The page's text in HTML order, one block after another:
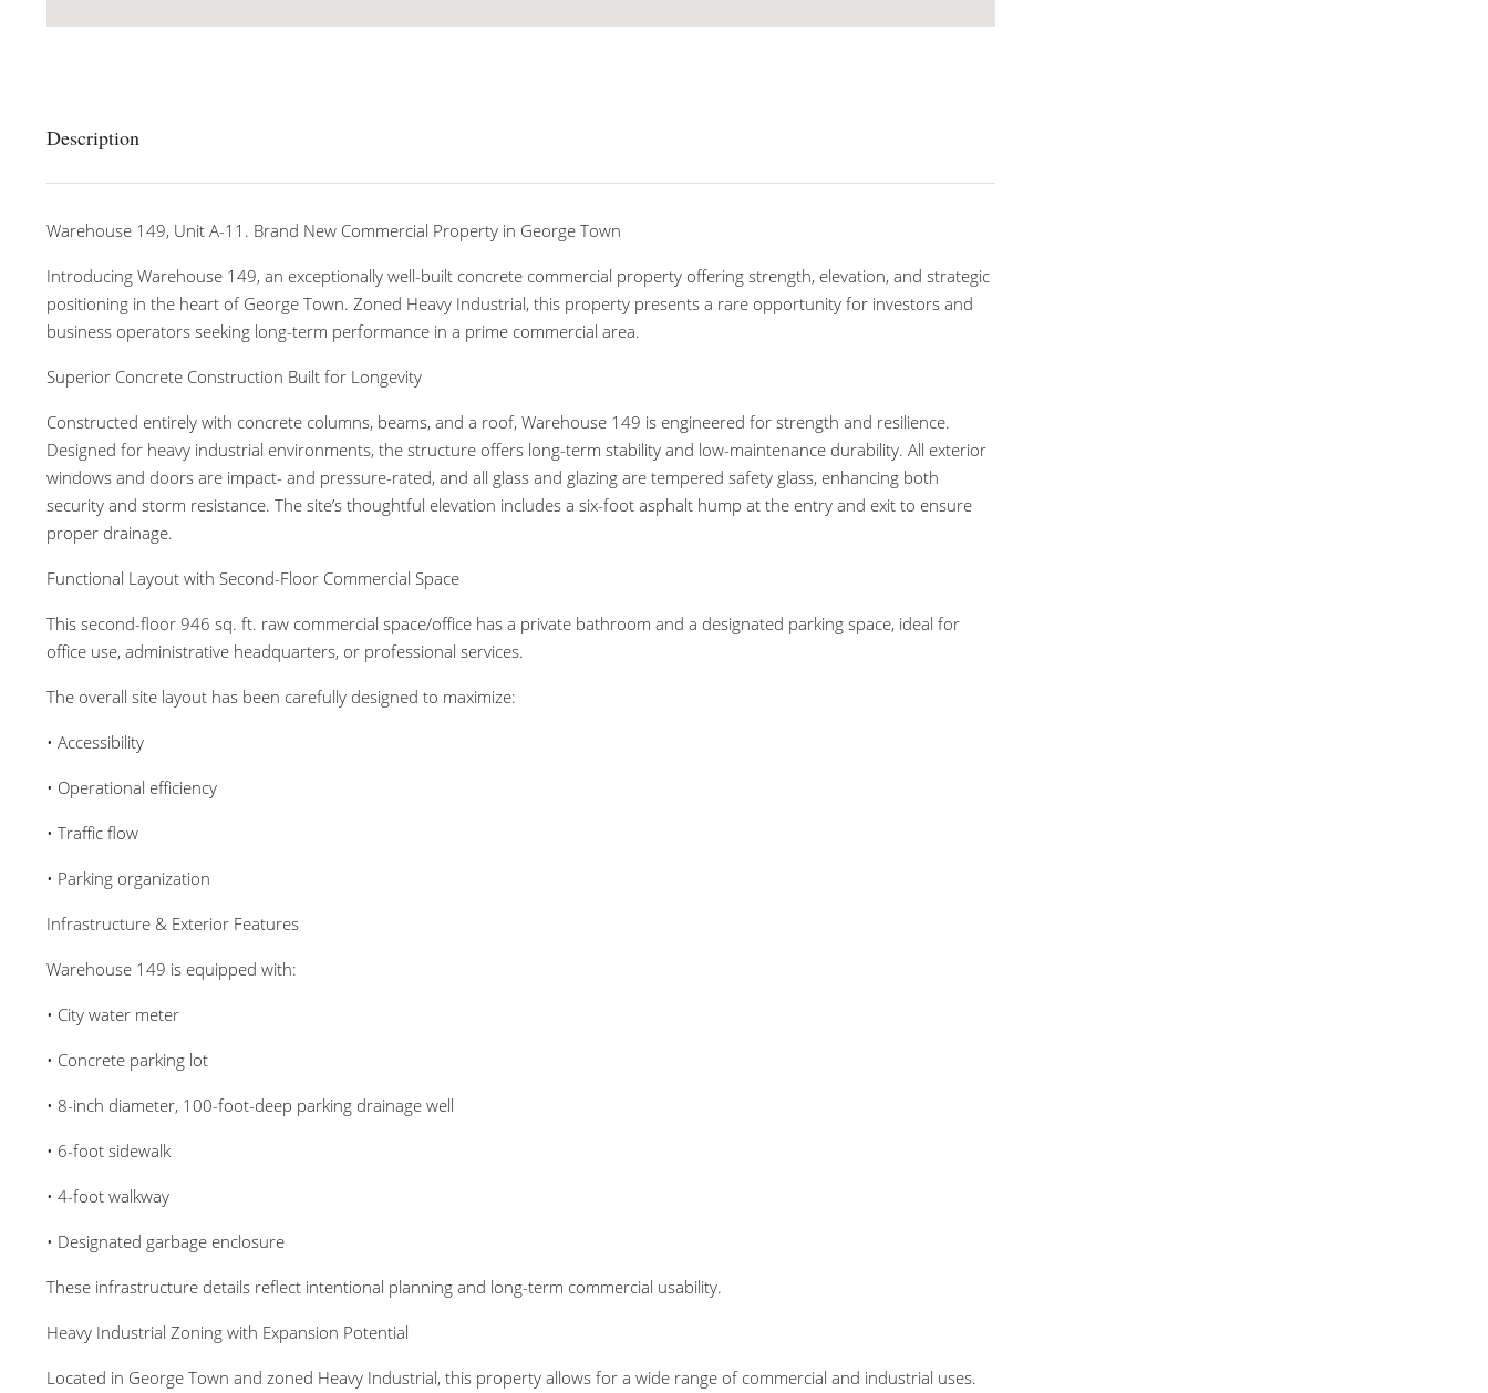
Description
Warehouse 149, Unit A-11. Brand New Commercial Property in George Town
Introducing Warehouse 149, an exceptionally well-built concrete commercial property offering strength, elevation, and strategic
positioning in the heart of George Town. Zoned Heavy Industrial, this property presents a rare opportunity for investors and
business operators seeking long-term performance in a prime commercial area.
Superior Concrete Construction Built for Longevity
Constructed entirely with concrete columns, beams, and a roof, Warehouse 149 is engineered for strength and resilience.
Designed for heavy industrial environments, the structure offers long-term stability and low-maintenance durability. All exterior
windows and doors are impact- and pressure-rated, and all glass and glazing are tempered safety glass, enhancing both
security and storm resistance. The site’s thoughtful elevation includes a six-foot asphalt hump at the entry and exit to ensure
proper drainage.
Functional Layout with Second-Floor Commercial Space
This second-floor 946 sq. ft. raw commercial space/office has a private bathroom and a designated parking space, ideal for
office use, administrative headquarters, or professional services.
The overall site layout has been carefully designed to maximize:
• Accessibility
• Operational efficiency
• Traffic flow
• Parking organization
Infrastructure & Exterior Features
Warehouse 149 is equipped with:
• City water meter
• Concrete parking lot
• 8-inch diameter, 100-foot-deep parking drainage well
• 6-foot sidewalk
• 4-foot walkway
• Designated garbage enclosure
These infrastructure details reflect intentional planning and long-term commercial usability.
Heavy Industrial Zoning with Expansion Potential
Located in George Town and zoned Heavy Industrial, this property allows for a wide range of commercial and industrial uses.